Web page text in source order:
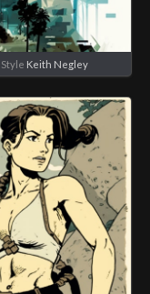
Style Keith Negley